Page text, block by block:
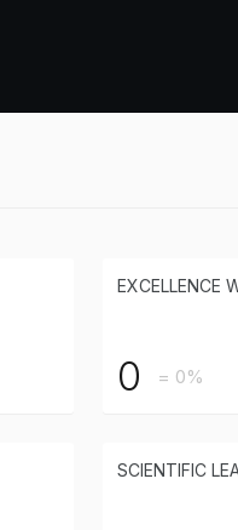
EXCELLENCE
0 = 0%
SCIENTIFIC